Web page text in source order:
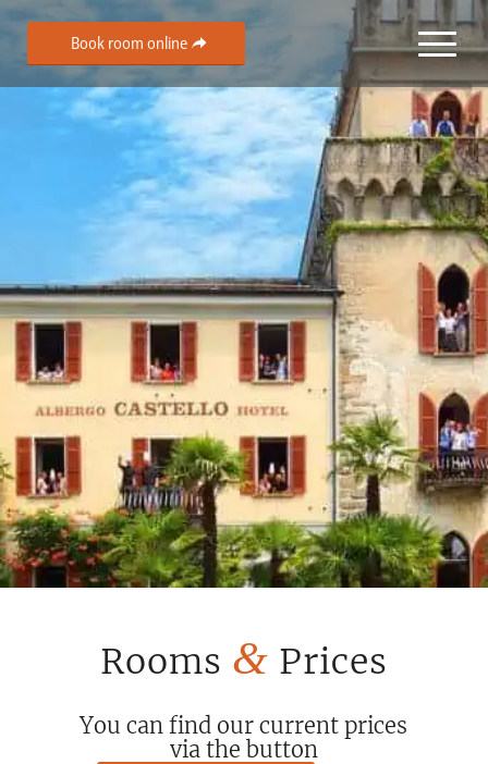
Book room online
Rooms & Prices
You can find our current prices
via the button